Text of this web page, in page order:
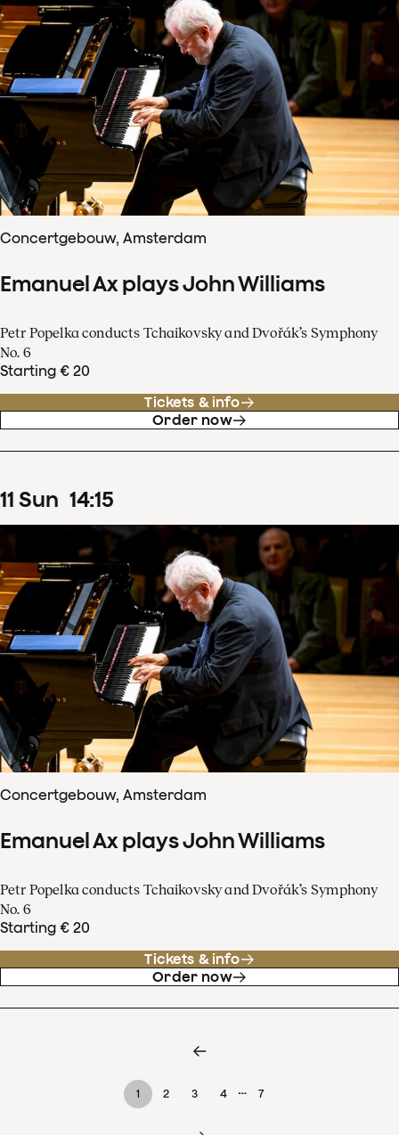
Concertgebouw, Amsterdam
Emanuel Ax plays John Williams
Petr Popelka conducts Tchaikovsky and Dvořák’s Symphony
No. 6
Starting € 20
Tickets & info
Order now
11 Sun 14:15
Concertgebouw, Amsterdam
Emanuel Ax plays John Williams
Petr Popelka conducts Tchaikovsky and Dvořák’s Symphony
No. 6
Starting € 20
Tickets & info
Order now
1 2 3 4 … 7